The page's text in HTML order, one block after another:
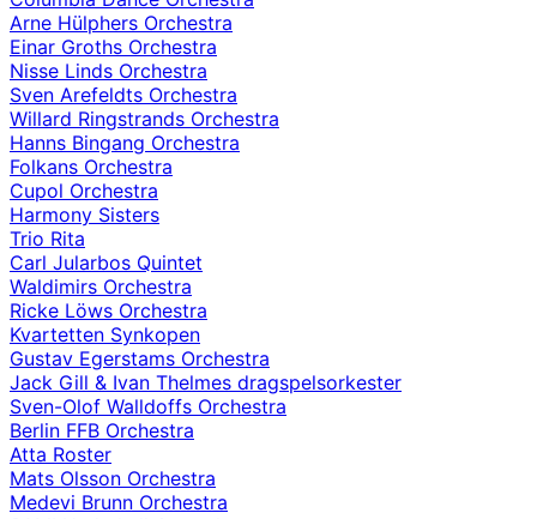
Arne Hülphers Orchestra
Einar Groths Orchestra
Nisse Linds Orchestra
Sven Arefeldts Orchestra
Willard Ringstrands Orchestra
Hanns Bingang Orchestra
Folkans Orchestra
Cupol Orchestra
Harmony Sisters
Trio Rita
Carl Jularbos Quintet
Waldimirs Orchestra
Ricke Löws Orchestra
Kvartetten Synkopen
Gustav Egerstams Orchestra
Jack Gill & Ivan Thelmes dragspelsorkester
Sven-Olof Walldoffs Orchestra
Berlin FFB Orchestra
Atta Roster
Mats Olsson Orchestra
Medevi Brunn Orchestra